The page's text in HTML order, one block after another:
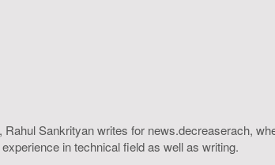
Sankrityan writes for news.decreaserach,
in technical field as well as writing.